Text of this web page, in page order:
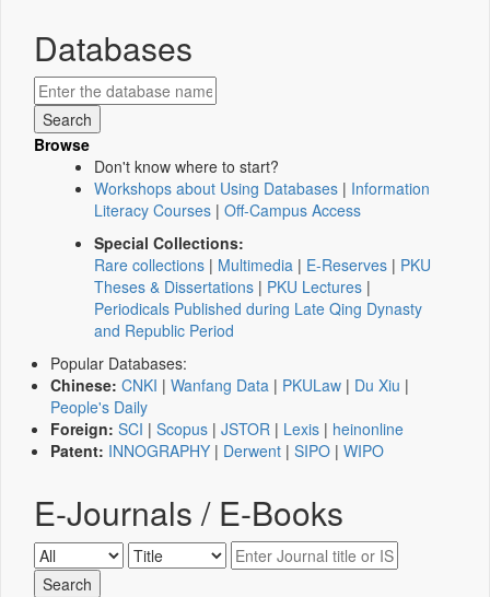
Databases
Browse
Don't know where to start?
Workshops about Using Databases | Information
Literacy Courses | Off-Campus Access
Special Collections:
Rare collections | Multimedia | E-Reserves | PKU
Theses & Dissertations | PKU Lectures |
Periodicals Published during Late Qing Dynasty
and Republic Period
Popular Databases:
Chinese: CNKI | Wanfang Data | PKULaw | Du Xiu |
People's Daily
Foreign: SCI | Scopus | JSTOR | Lexis | heinonline
Patent: INNOGRAPHY | Derwent | SIPO | WIPO
E-Journals / E-Books